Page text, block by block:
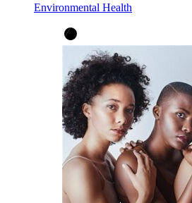
Environmental Health